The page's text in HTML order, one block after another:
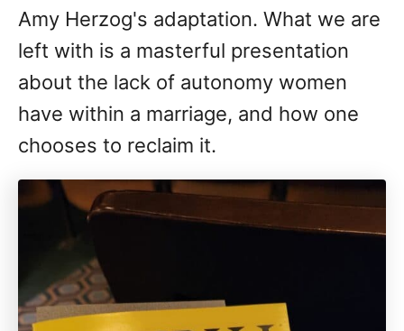
Amy Herzog's adaptation. What we are
left with is a masterful presentation
about the lack of autonomy women
have within a marriage, and how one
chooses to reclaim it.